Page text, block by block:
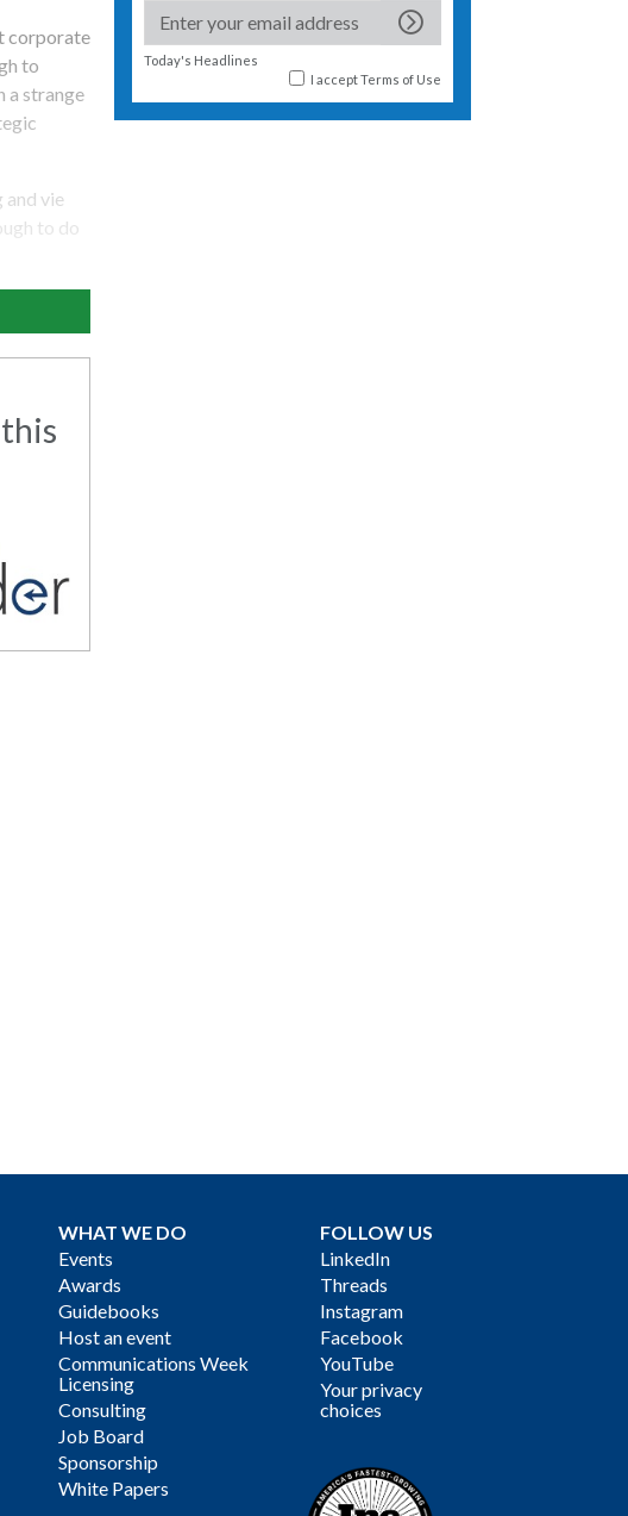
corporate
to
a strange
and vie
to do
Today's Headlines
I acceptTerms of Use
WHAT WE DO
Events
Awards
Guidebooks
Host an event
Communications Week
Licensing
Consulting
Job Board
Sponsorship
White Papers
FOLLOW US
LinkedIn
Threads
Instagram
Facebook
YouTube
Your privacy
choices